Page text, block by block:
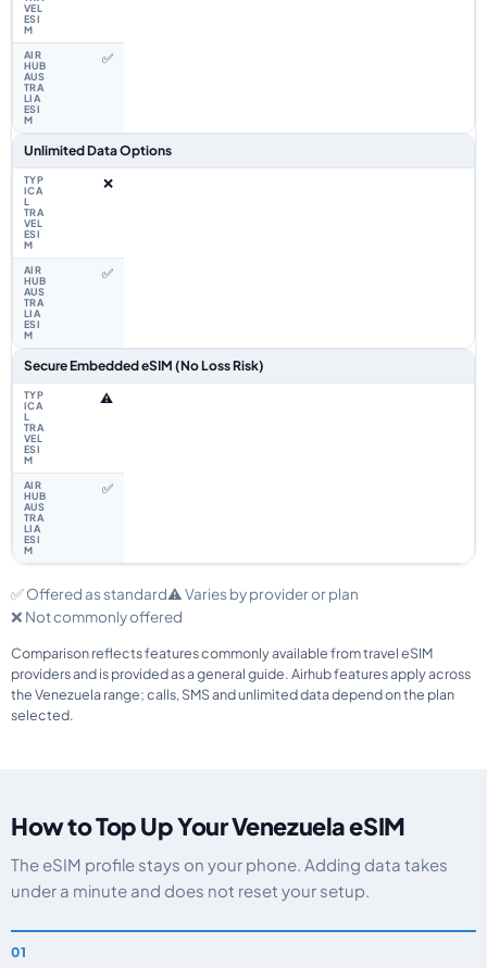
✅
Unlimited Data Options
❌
✅
Secure Embedded eSIM (No Loss Risk)
⚠️
✅
✅ Offered as standard⚠️ Varies by provider or plan
❌ Not commonly offered
Comparison reflects features commonly available from travel eSIM
providers and is provided as a general guide. Airhub features apply across
the Venezuela range; calls, SMS and unlimited data depend on the plan
selected.
How to Top Up Your Venezuela eSIM
The eSIM profile stays on your phone. Adding data takes
under a minute and does not reset your setup.